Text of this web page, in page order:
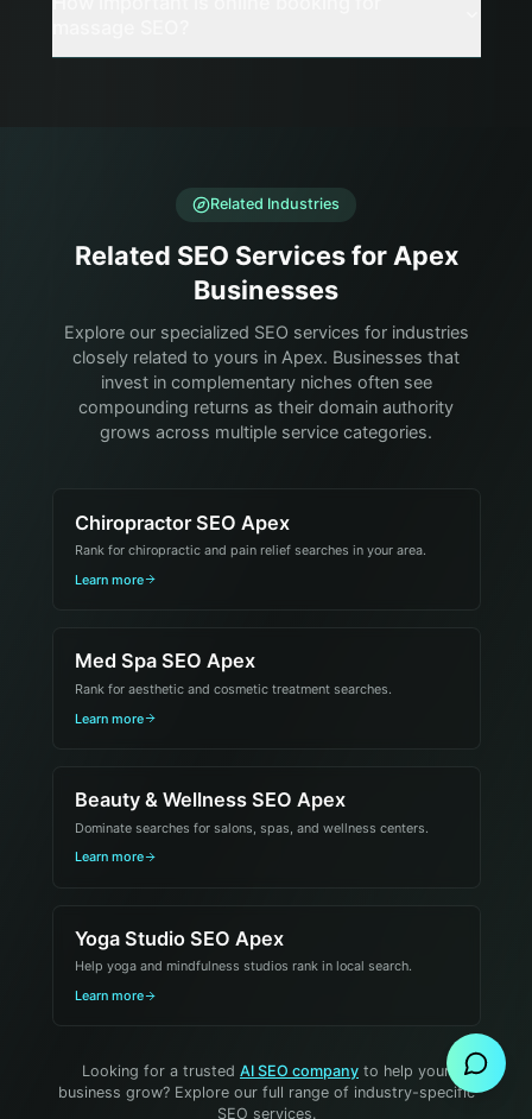
Related Industries
Related SEO Services for Apex
Businesses
Explore our specialized SEO services for industries
closely related to yours in Apex. Businesses that
invest in complementary niches often see
compounding returns as their domain authority
grows across multiple service categories.
Chiropractor SEO Apex
Rank for chiropractic and pain relief searches in your area.
Learn more
Med Spa SEO Apex
Rank for aesthetic and cosmetic treatment searches.
Learn more
Beauty & Wellness SEO Apex
Dominate searches for salons, spas, and wellness centers.
Learn more
Yoga Studio SEO Apex
Help yoga and mindfulness studios rank in local search.
Learn more
Looking for a trusted AI SEO company to help your
business grow? Explore our full range of industry-specific
SEO services.